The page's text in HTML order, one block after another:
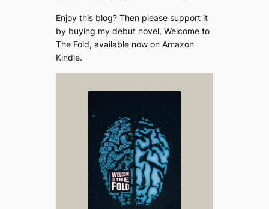
Enjoy this blog? Then please support it
by buying my debut novel, Welcome to
The Fold, available now on Amazon
Kindle.